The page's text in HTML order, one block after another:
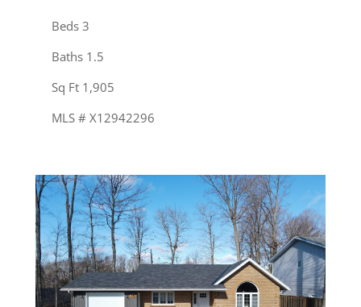
Beds 3
Baths 1.5
Sq Ft 1,905
MLS # X12942296